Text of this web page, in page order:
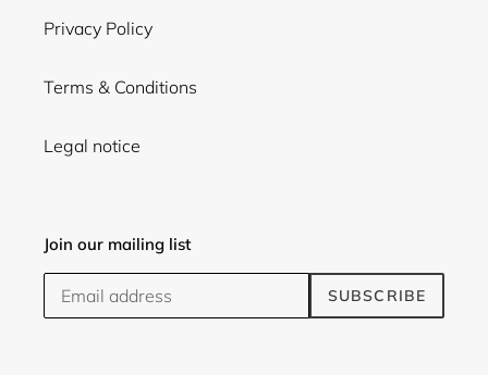
Privacy Policy
Terms & Conditions
Legal notice
Join our mailing list
SUBSCRIBE